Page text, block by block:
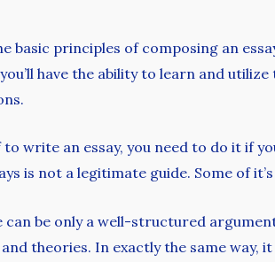
principles of composing an
have the ability to learn and
write an essay, you need to do it if
is not a legitimate guide. Some of
be only a well-structured
theories. In exactly the same